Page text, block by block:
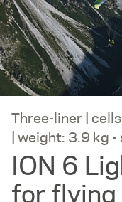
Three-liner |
| weight: 3.9 kg -
ION 6
for flying